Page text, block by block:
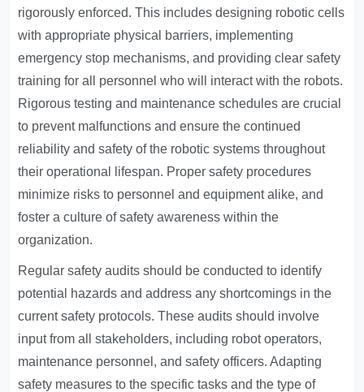
rigorously enforced. This includes designing robotic cells
with appropriate physical barriers, implementing
emergency stop mechanisms, and providing clear safety
training for all personnel who will interact with the robots.
Rigorous testing and maintenance schedules are crucial
to prevent malfunctions and ensure the continued
reliability and safety of the robotic systems throughout
their operational lifespan. Proper safety procedures
minimize risks to personnel and equipment alike, and
foster a culture of safety awareness within the
organization.
Regular safety audits should be conducted to identify
potential hazards and address any shortcomings in the
current safety protocols. These audits should involve
input from all stakeholders, including robot operators,
maintenance personnel, and safety officers. Adapting
safety measures to the specific tasks and the type of